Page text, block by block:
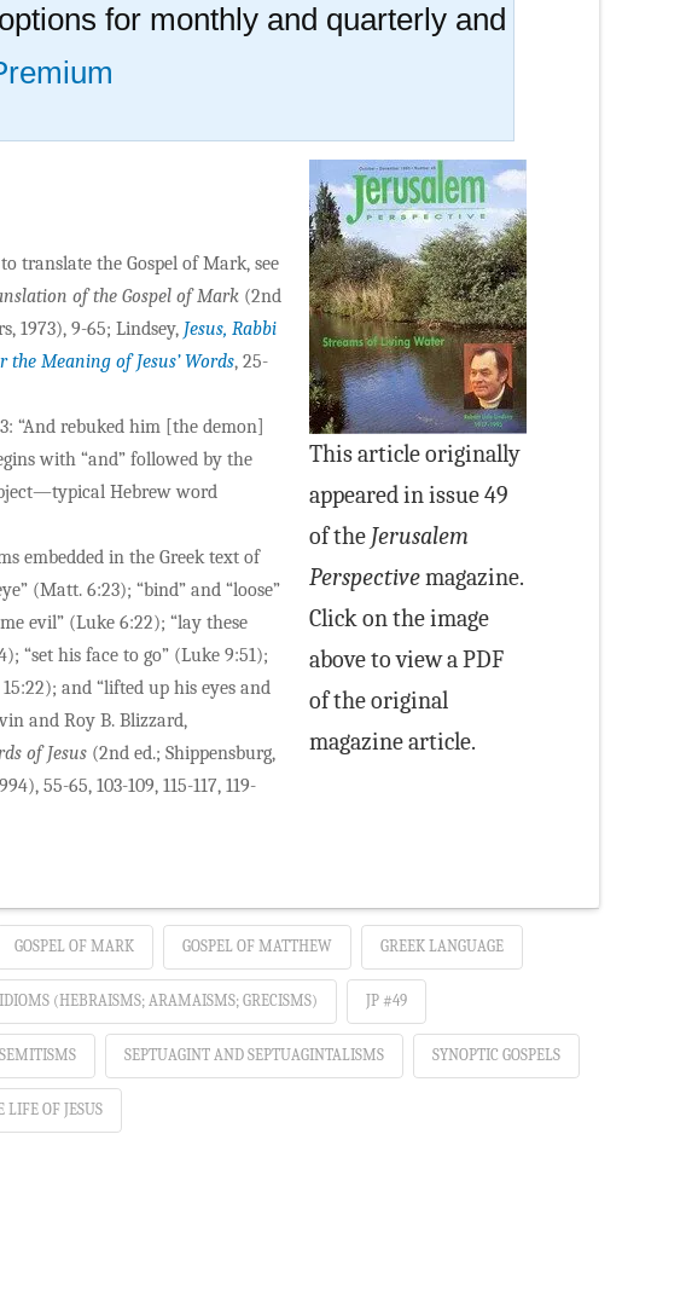
for monthly and quarterly and
This article originally
appeared in issue 49
of the Jerusalem
Perspectivemagazine.
Click on the image
above to view a PDF
of the original
magazine article.
translate the Gospel of Mark, see
of the Gospel of Mark(2nd
1973), 9-65; Lindsey, Jesus, Rabbi
the Meaning of Jesus’ Words, 25-
“And rebuked him [the demon]
with “and” followed by the
Hebrew word
embedded in the Greek text of
(Matt. 6:23); “bind” and “loose”
evil” (Luke 6:22); “lay these
“set his face to go” (Luke 9:51);
and “lifted up his eyes and
and Roy B. Blizzard,
of Jesus(2nd ed.; Shippensburg,
55-65, 103-109, 115-117, 119-
GOSPEL OF MARK GOSPEL OF MATTHEW GREEK LANGUAGE
IDIOMS (HEBRAISMS; ARAMAISMS; GRECISMS) JP #49
SEMITISMS SEPTUAGINT AND SEPTUAGINTALISMS SYNOPTIC GOSPELS
OF JESUS